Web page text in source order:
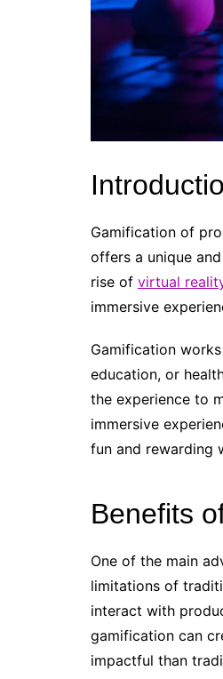
Gamification of
offers a unique
rise of virtual
immersive
Gamification
education, or
the experience to
immersive
fun and rewarding
Benefits
One of the main
limitations of
interact with
gamification can
impactful than